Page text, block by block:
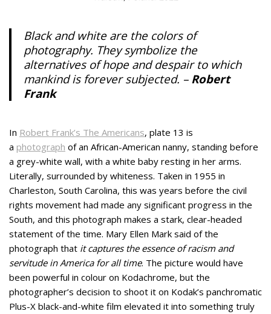
Black and white are the colors of
photography. They symbolize the
alternatives of hope and despair to which
mankind is forever subjected. – Robert
Frank
In Robert Frank’s The Americans, plate 13 is
a photograph of an African-American nanny, standing before
a grey-white wall, with a white baby resting in her arms.
Literally, surrounded by whiteness. Taken in 1955 in
Charleston, South Carolina, this was years before the civil
rights movement had made any significant progress in the
South, and this photograph makes a stark, clear-headed
statement of the time. Mary Ellen Mark said of the
photograph that it captures the essence of racism and
servitude in America for all time. The picture would have
been powerful in colour on Kodachrome, but the
photographer’s decision to shoot it on Kodak’s panchromatic
Plus-X black-and-white film elevated it into something truly